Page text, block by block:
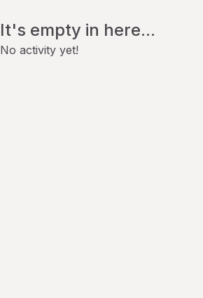
It's empty in here...
No activity yet!